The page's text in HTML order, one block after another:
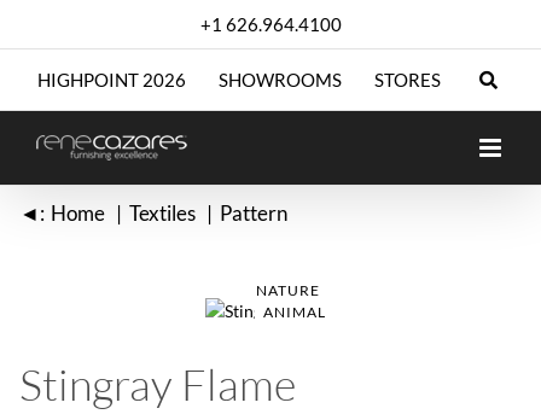
+1 626.964.4100
HIGHPOINT 2026 SHOWROOMS STORES
◄: Home Textiles Pattern
NATURE
ANIMAL
Stingray Flame